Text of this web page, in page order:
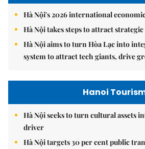
Hà Nội's 2026 international
Hà Nội takes steps to attract
Hà Nội aims to turn Hòa Lạc into
system to attract tech giants, drive
Hanoi
Hà Nội seeks to turn cultural assets
driver
Hà Nội targets 30 per cent public